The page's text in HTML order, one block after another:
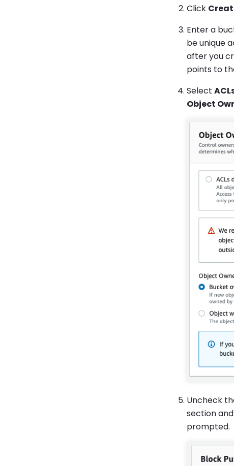
Click
Enter a
be unique
after you
points to
Select
Object
Uncheck
section
prompted.